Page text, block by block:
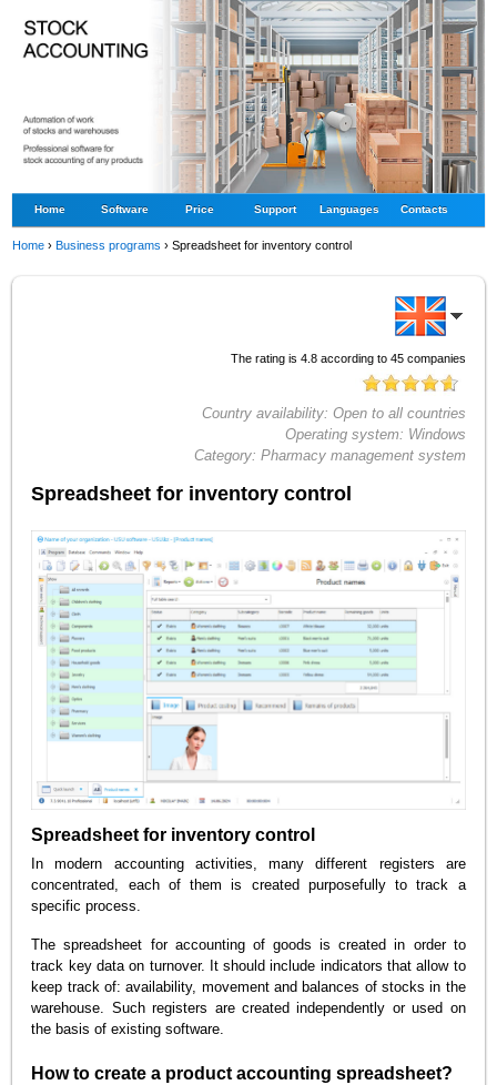
Home Software Price Support Languages Contacts
Home ›Business programs ›Spreadsheet for inventory control
The rating is 4.8according to 45companies
Country availability: Open to all countries
Operating system: Windows
Category: Pharmacy management system
Spreadsheet for inventory control
Spreadsheet for inventory control
In modern accounting activities, many different registers are
concentrated, each of them is created purposefully to track a
specific process.
The spreadsheet for accounting of goods is created in order to
track key data on turnover. It should include indicators that allow to
keep track of: availability, movement and balances of stocks in the
warehouse. Such registers are created independently or used on
the basis of existing software.
How to create a product accounting spreadsheet?